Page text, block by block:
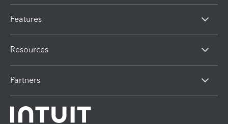
Features
Resources
Partners